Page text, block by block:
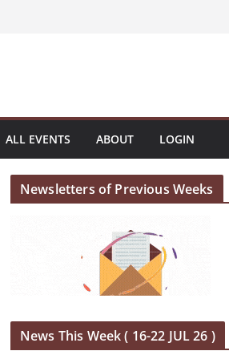
ALL EVENTS ABOUT LOGIN
Newsletters of Previous Weeks
News This Week ( 16-22 JUL 26 )